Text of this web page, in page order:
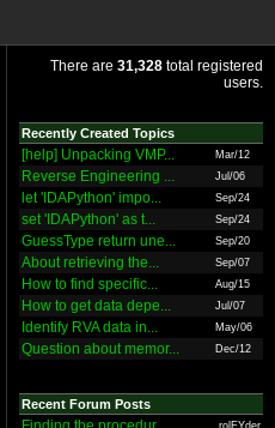
There are 31,328 total registered
users.
Recently Created Topics
[help] Unpacking VMP... Mar/12
Reverse Engineering ... Jul/06
let 'IDAPython' impo... Sep/24
set 'IDAPython' as t... Sep/24
GuessType return une... Sep/20
About retrieving the... Sep/07
How to find specific... Aug/15
How to get data depe... Jul/07
Identify RVA data in... May/06
Question about memor... Dec/12
Recent Forum Posts
rolEYder